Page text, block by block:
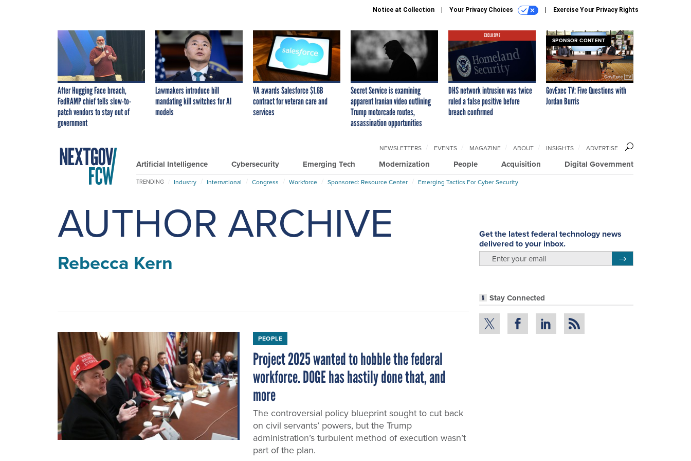
Notice at Collection Your Privacy Choices Exercise Your Privacy Rights
After Hugging Face breach,
FedRAMP chief tells slow-to-
patch vendors to stay out of
government
Lawmakers introduce bill
mandating kill switches for AI
models
VA awards Salesforce $1.6B
contract for veteran care and
services
Secret Service is examining
apparent Iranian video outlining
Trump motorcade routes,
assassination opportunities
EXCLUSIVE
DHS network intrusion was twice
ruled a false positive before
breach confirmed
SPONSOR CONTENT
GovExec TV: Five Questions with
Jordan Burris
Artificial Intelligence Cybersecurity Emerging Tech Modernization People Acquisition Digital Government
NEWSLETTERS EVENTS MAGAZINE ABOUT INSIGHTS ADVERTISE
TRENDING Industry International Congress Workforce Sponsored: Resource Center Emerging Tactics For Cyber Security
AUTHOR ARCHIVE
Rebecca Kern
PEOPLE
Project 2025 wanted to hobble the federal
workforce. DOGE has hastily done that, and
more
The controversial policy blueprint sought to cut back
on civil servants’ powers, but the Trump
administration’s turbulent method of execution wasn’t
part of the plan.
Get the latest federal technology news
delivered to your inbox.
Stay Connected